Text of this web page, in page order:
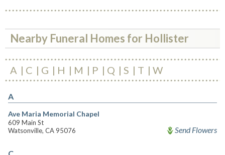
Nearby Funeral Homes for Hollister
A C G H M P Q S T W
A
Ave Maria Memorial Chapel
609 Main St
Watsonville, CA 95076
Send Flowers